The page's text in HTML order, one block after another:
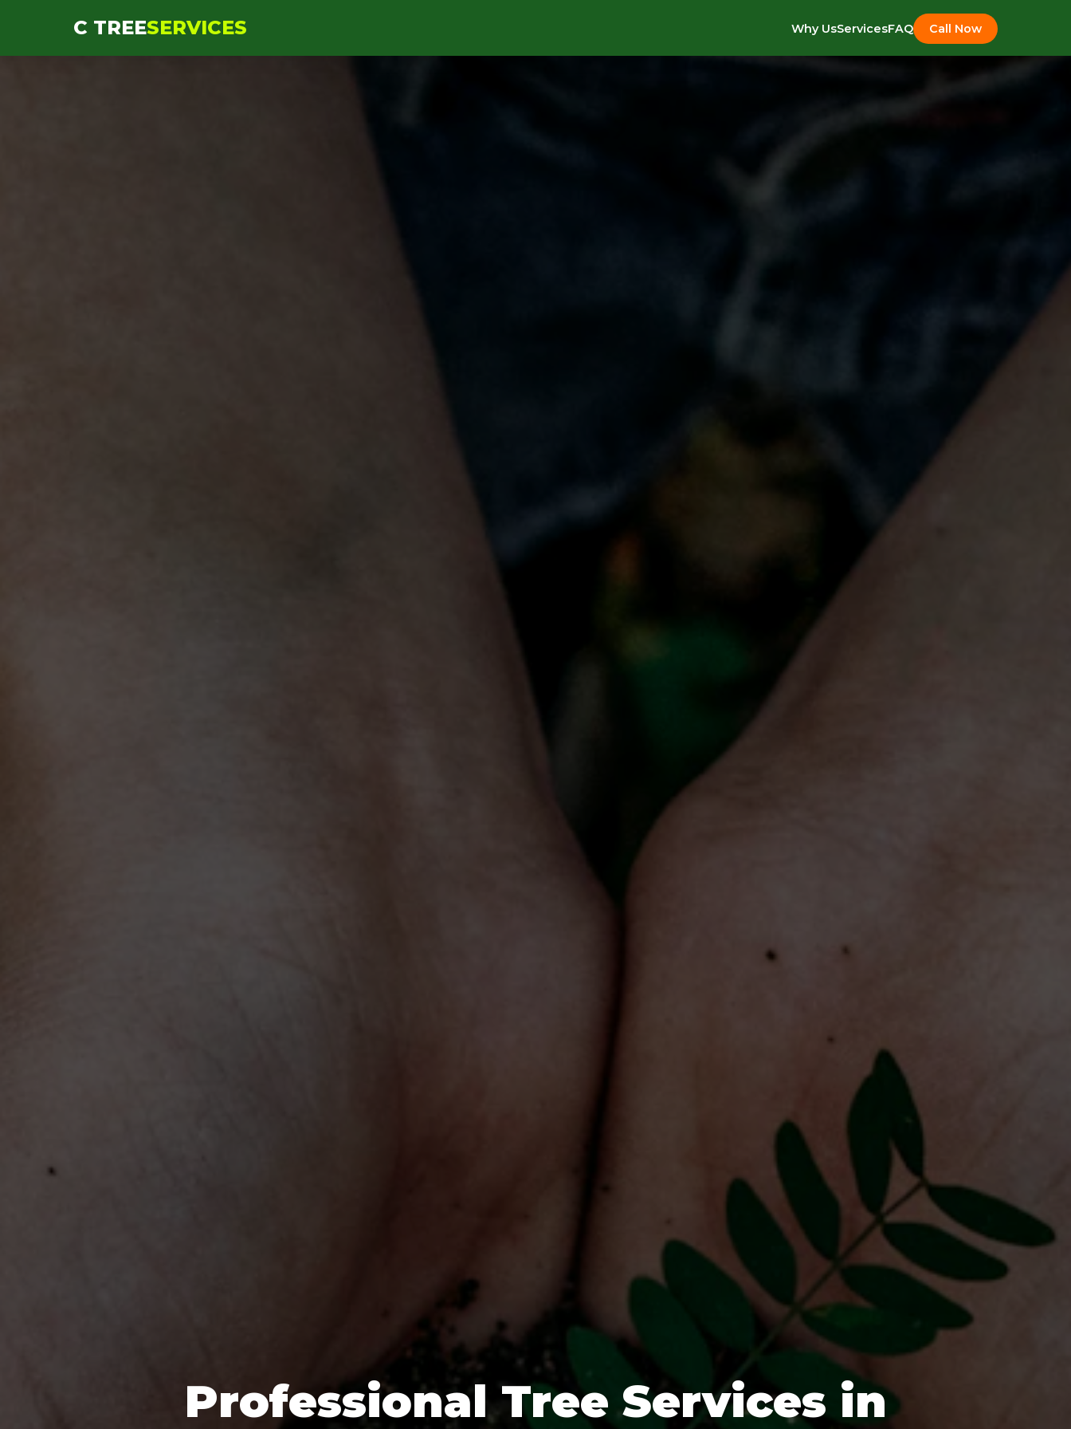
C TREESERVICES Why UsServicesFAQ Call Now
Professional Tree Services in